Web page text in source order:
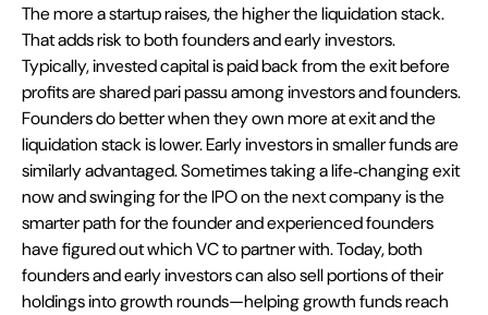
The more a startup raises, the higher the liquidation stack.
That adds risk to both founders and early investors.
Typically, invested capital is paid back from the exit before
profits are shared pari passu among investors and founders.
Founders do better when they own more at exit and the
liquidation stack is lower. Early investors in smaller funds are
similarly advantaged. Sometimes taking a life‑changing exit
now and swinging for the IPO on the next company is the
smarter path for the founder and experienced founders
have figured out which VC to partner with. Today, both
founders and early investors can also sell portions of their
holdings into growth rounds—helping growth funds reach